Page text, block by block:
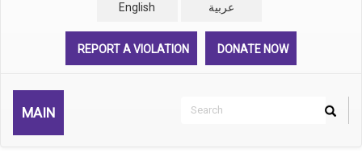
English عربية
REPORT A VIOLATION DONATE NOW
MAIN
Search
Search